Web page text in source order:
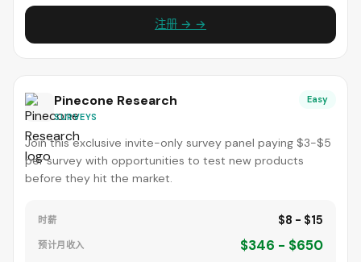
注册 → →
Pinecone Research
SURVEYS
Easy
Join this exclusive invite-only survey panel paying $3-$5
per survey with opportunities to test new products
before they hit the market.
时薪 $8 - $15
预计月收入 $346 - $650